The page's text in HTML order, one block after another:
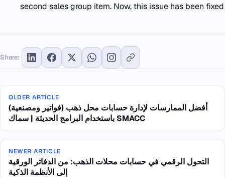
second sales group item. Now, this issue has been fixed
Share:
OLDER ARTICLE
أفضل الممارسات لإدارة حسابات محل ذهب (فواتير ومصنعية)
باستخدام البرامج الحديثة | سماك SMACC
NEWER ARTICLE
التحول الرقمي في حسابات محلات الذهب: من الدفاتر الورقية
إلى الأنظمة الذكية